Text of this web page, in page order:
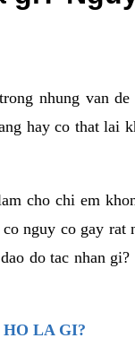
nhung van
hay co that lai
cho chi em
nguy co gay
do tac nhan
LA GI?